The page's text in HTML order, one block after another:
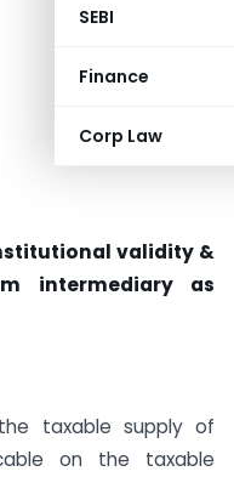
SEBI
Finance
Corp Law
validity &
intermediary as
taxable supply of
on the taxable